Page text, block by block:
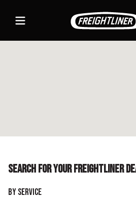
Menu
Search for your Freightliner
By Service